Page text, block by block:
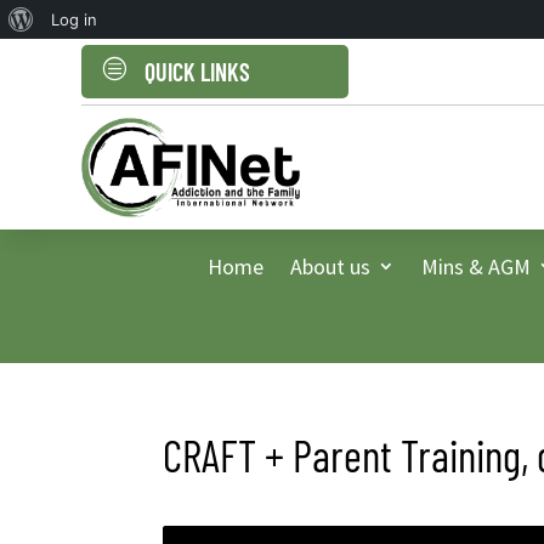
c QUICK LINKS
Home About us Mins & AGM
CRAFT + Parent
About
WordPress
Log in